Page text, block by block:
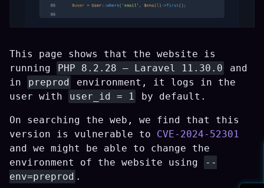
This page shows that the website is
running
PHP 8.2.28 — Laravel 11.30.0
and
in
preprod
environment, it logs in the
user with
user_id = 1 by default.
On searching the web, we find that this
version is vulnerable to CVE-2024-52301
and we might be able to change the
environment of the website using
--
env=preprod .